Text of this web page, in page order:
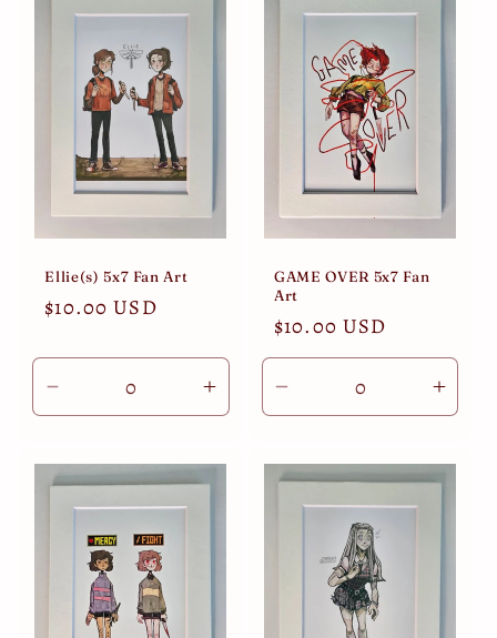
Title
Title
Ellie(s) 5x7 Fan Art
Regular
$10.00 USD
Decrease
quantity
Default
Title
Increase
quantity
Default
GAME OVER 5x7 Fan
Art
Regular
price
$10.00 USD
Decrease
quantity
Default
Title